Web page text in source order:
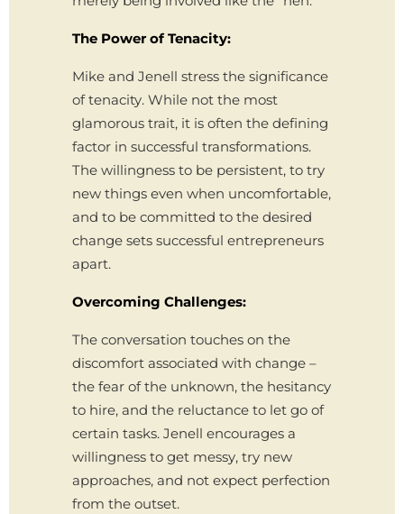
The Power of Tenacity:
Mike and Jenell stress the significance
of tenacity. While not the most
glamorous trait, it is often the defining
factor in successful transformations.
The willingness to be persistent, to try
new things even when uncomfortable,
and to be committed to the desired
change sets successful entrepreneurs
apart.
Overcoming Challenges:
The conversation touches on the
discomfort associated with change –
the fear of the unknown, the hesitancy
to hire, and the reluctance to let go of
certain tasks. Jenell encourages a
willingness to get messy, try new
approaches, and not expect perfection
from the outset.